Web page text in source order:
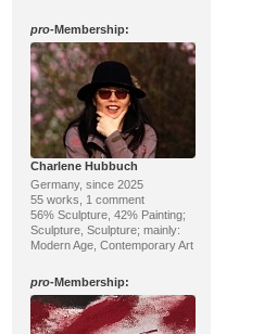
pro-Membership:
Charlene Hubbuch
Germany, since 2025
55 works, 1 comment
56% Sculpture, 42% Painting;
Sculpture, Sculpture; mainly:
Modern Age, Contemporary Art
pro-Membership: